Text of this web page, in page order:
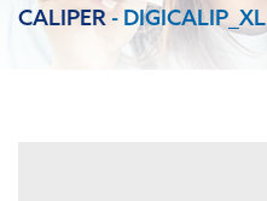
CALIPER- DIGICALIP_XL